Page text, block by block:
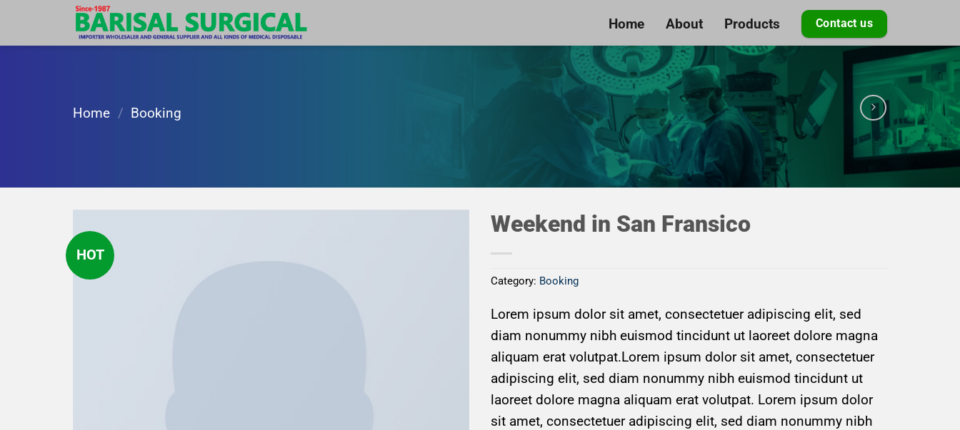
Home About Products Contact us
Home / Booking
HOT
Weekend in San Fransico
Category: Booking
Lorem ipsum dolor sit amet, consectetuer adipiscing elit, sed
diam nonummy nibh euismod tincidunt ut laoreet dolore magna
aliquam erat volutpat.Lorem ipsum dolor sit amet, consectetuer
adipiscing elit, sed diam nonummy nibh euismod tincidunt ut
laoreet dolore magna aliquam erat volutpat. Lorem ipsum dolor
sit amet, consectetuer adipiscing elit, sed diam nonummy nibh